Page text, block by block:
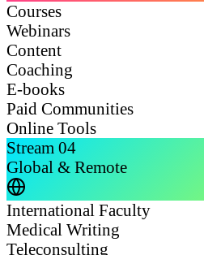
Courses
Webinars
Content
Coaching
E-books
Paid Communities
Online Tools
Stream 04
Global & Remote
International Faculty
Medical Writing
Teleconsulting